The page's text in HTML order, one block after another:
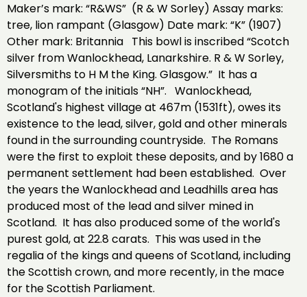
Maker’s mark: “R&WS” (R & W Sorley) Assay marks:
tree, lion rampant (Glasgow) Date mark: “K” (1907)
Other mark: Britannia This bowl is inscribed “Scotch
silver from Wanlockhead, Lanarkshire. R & W Sorley,
Silversmiths to H M the King. Glasgow.” It has a
monogram of the initials “NH”. Wanlockhead,
Scotland's highest village at 467m (1531ft), owes its
existence to the lead, silver, gold and other minerals
found in the surrounding countryside. The Romans
were the first to exploit these deposits, and by 1680 a
permanent settlement had been established. Over
the years the Wanlockhead and Leadhills area has
produced most of the lead and silver mined in
Scotland. It has also produced some of the world's
purest gold, at 22.8 carats. This was used in the
regalia of the kings and queens of Scotland, including
the Scottish crown, and more recently, in the mace
for the Scottish Parliament.